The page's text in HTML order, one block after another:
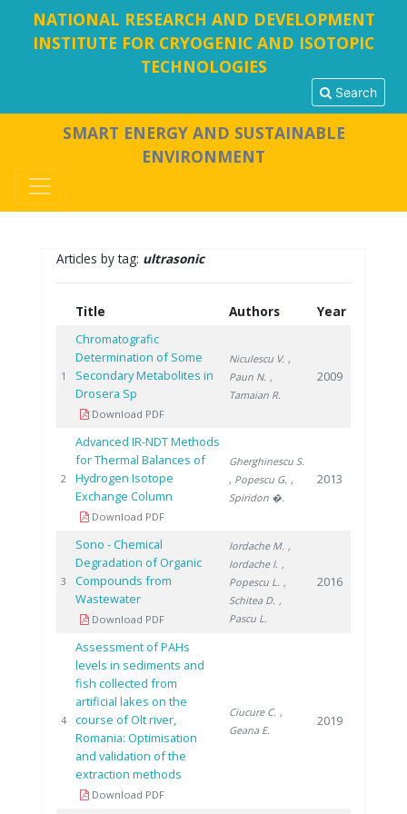
NATIONAL RESEARCH AND DEVELOPMENT
INSTITUTE FOR CRYOGENIC AND ISOTOPIC
TECHNOLOGIES
Search
SMART ENERGY AND SUSTAINABLE
ENVIRONMENT
Articles by tag: ultrasonic
Title Authors Year
1
Chromatografic
Determination of Some
Secondary Metabolites in
Drosera Sp
Download PDF
Niculescu V. ,
Paun N. ,
Tamaian R.
2009
2
Advanced IR-NDT Methods
for Thermal Balances of
Hydrogen Isotope
Exchange Column
Download PDF
Gherghinescu S.
, Popescu G. ,
Spiridon �.
2013
3
Sono - Chemical
Degradation of Organic
Compounds from
Wastewater
Download PDF
Iordache M. ,
Iordache I. ,
Popescu L. ,
Schitea D. ,
Pascu L.
2016
4
Assessment of PAHs
levels in sediments and
fish collected from
artificial lakes on the
course of Olt river,
Romania: Optimisation
and validation of the
extraction methods
Download PDF
Ciucure C. ,
Geana E.
2019